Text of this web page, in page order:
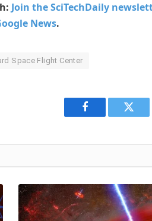
Join the SciTechDaily
News.
Space Flight Center
Facebook